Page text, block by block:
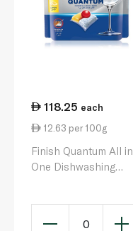
118.25 each
12.63 per 100g
Finish Quantum All in
One Dishwashing
0